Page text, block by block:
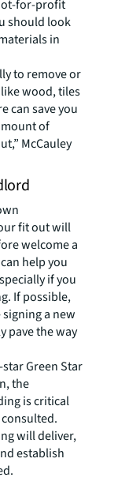
for-profit
should look
in
to remove or
wood, tiles
can save you
of
McCauley
fit out will
welcome a
help you
if you
If possible,
a new
pave the way
Green Star
the
is critical
will deliver,
establish